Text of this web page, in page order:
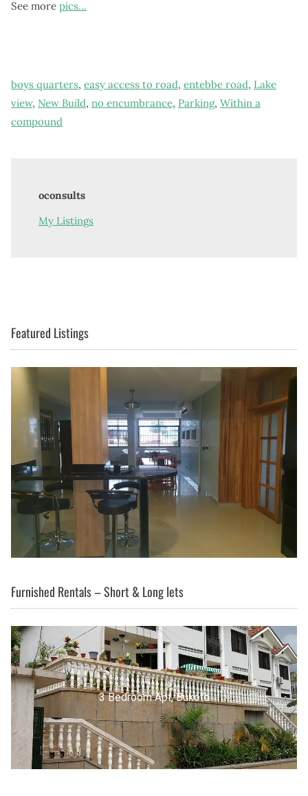
See more pics…
boys quarters, easy access to road, entebbe road, Lake
view, New Build, no encumbrance, Parking, Within a
compound
oconsults
My Listings
Featured Listings
Furnished Rentals – Short & Long lets
3 Bedroom Apt, Buziga